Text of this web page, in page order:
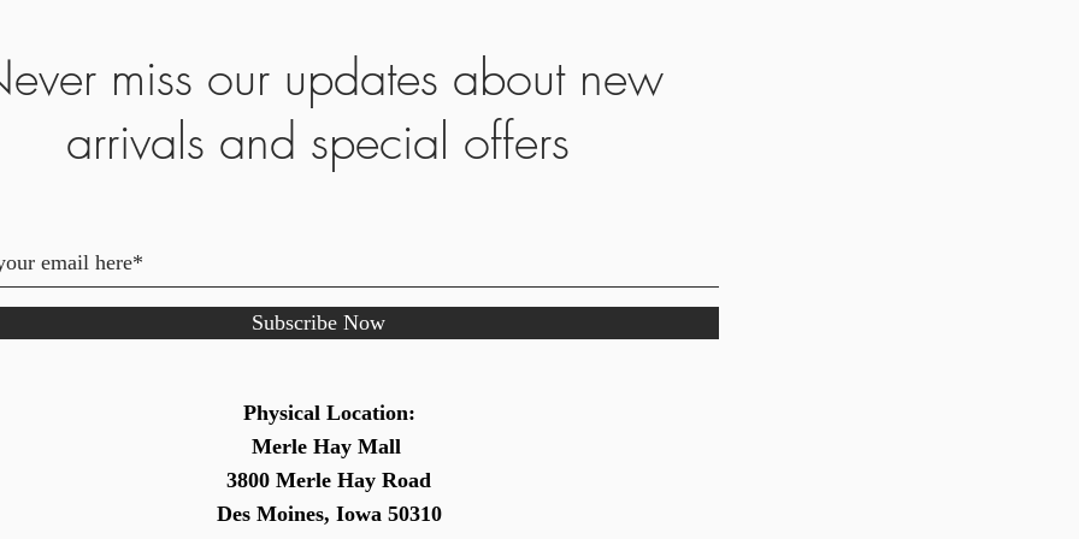
miss our updates about new
arrivals and special offers
Subscribe Now
Physical Location:
Merle Hay Mall
3800 Merle Hay Road
Des Moines, Iowa 50310